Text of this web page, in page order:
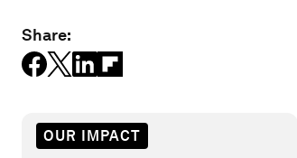
Share:
OUR IMPACT